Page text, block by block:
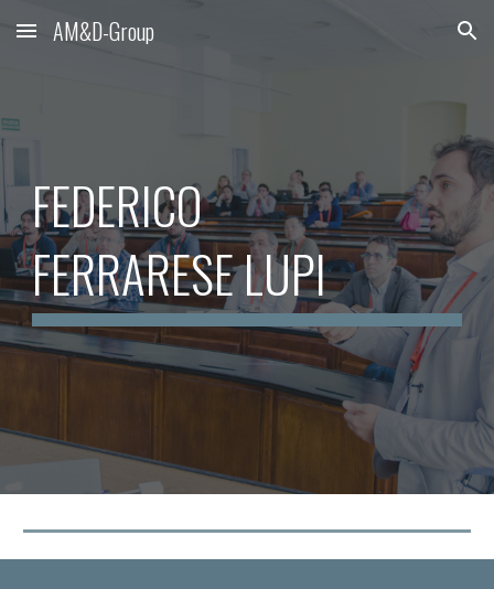
Skip to main content Skip to navigation
AM&D-Group
FEDERICO
FERRARESE LUPI